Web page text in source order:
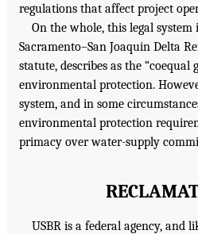
regulations that affect project
On the whole, this legal
Sacramento–San Joaquin Delta
statute, describes as the
environmental protection.
system, and in some
environmental protection
primacy over water-supply
USBR is a federal agency, and